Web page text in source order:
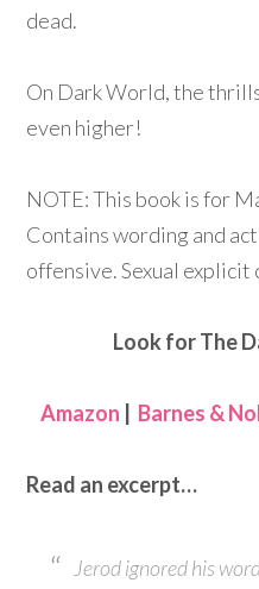
dead.
On Dark World, the
even higher!
NOTE: This book is for
Contains wording and
offensive. Sexual explicit
Look for The
Amazon Barnes &
Read an excerpt…
Jerod ignored his